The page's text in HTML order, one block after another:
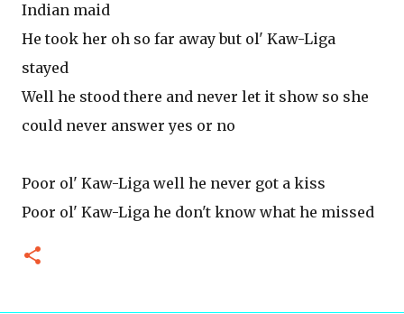
Indian maid
He took her oh so far away but ol' Kaw-Liga
stayed
Well he stood there and never let it show so she
could never answer yes or no
Poor ol' Kaw-Liga well he never got a kiss
Poor ol' Kaw-Liga he don't know what he missed